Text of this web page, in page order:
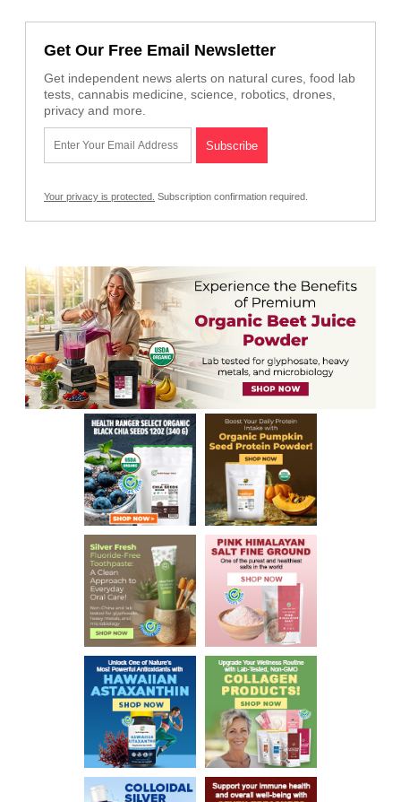
Get Our Free Email Newsletter
Get independent news alerts on natural cures, food lab
tests, cannabis medicine, science, robotics, drones,
privacy and more.
Your privacy is protected. Subscription confirmation required.